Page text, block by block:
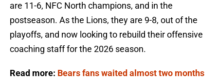
are 11-6, NFC North champions, and in the
postseason. As the Lions, they are 9-8, out of the
playoffs, and now looking to rebuild their offensive
coaching staff for the 2026 season.
Read more: Bears fans waited almost two months